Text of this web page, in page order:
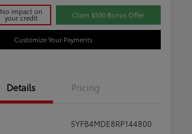
No impact on
your credit Claim $500 Bonus Offer
Customize Your Payments
Details Pricing
5YFB4MDE8RP144800